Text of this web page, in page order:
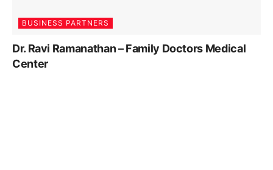
BUSINESS PARTNERS
Dr. Ravi Ramanathan – Family Doctors Medical
Center